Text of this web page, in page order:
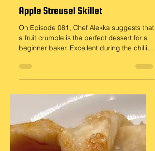
Nov 20, 2025
Guest Recipe
beginner baker. Excellent during the chillier
months of the year. Here is Doug’s recipe
for Apple Streusel Skillet, an apple crumble
done in a cast-iron skillet. Ingredients : For
the streusel topping… 3/4 cup Flour 1/4
cup Old-fashioned Oats (optional) 1/2 cup